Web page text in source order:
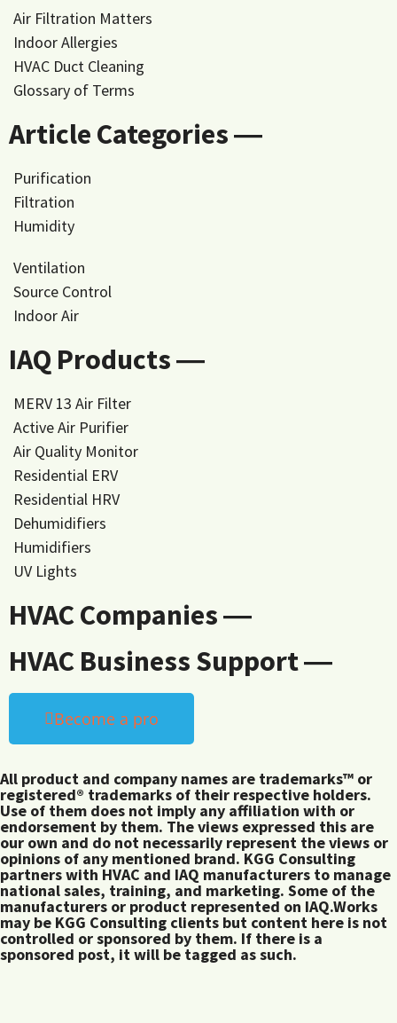
Air Filtration Matters
Indoor Allergies
HVAC Duct Cleaning
Glossary of Terms
Article Categories ―
Purification
Filtration
Humidity
Ventilation
Source Control
Indoor Air
IAQ Products ―
MERV 13 Air Filter
Active Air Purifier
Air Quality Monitor
Residential ERV
Residential HRV
Dehumidifiers
Humidifiers
UV Lights
HVAC Companies ―
HVAC Business Support ―
Become a pro
All product and company names are trademarks™ or
registered® trademarks of their respective holders.
Use of them does not imply any affiliation with or
endorsement by them. The views expressed this are
our own and do not necessarily represent the views or
opinions of any mentioned brand. KGG Consulting
partners with HVAC and IAQ manufacturers to manage
national sales, training, and marketing. Some of the
manufacturers or product represented on IAQ.Works
may be KGG Consulting clients but content here is not
controlled or sponsored by them. If there is a
sponsored post, it will be tagged as such.